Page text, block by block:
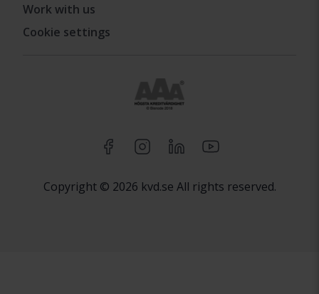
Work with us
Cookie settings
Copyright © 2026 kvd.se All rights reserved.